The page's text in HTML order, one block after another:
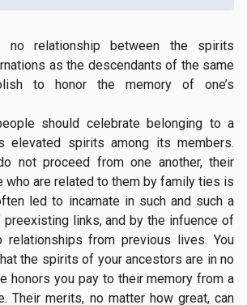
relationship between the spirits
as the descendants of the same
to honor the memory of one’s
should celebrate belonging to a
elevated spirits among its members.
not proceed from one another, their
are related to them by family ties is
led to incarnate in such and such a
links, and by the infuence of
relationships from previous lives. You
the spirits of your ancestors are in no
honors you pay to their memory from a
Their merits, no matter how great, can